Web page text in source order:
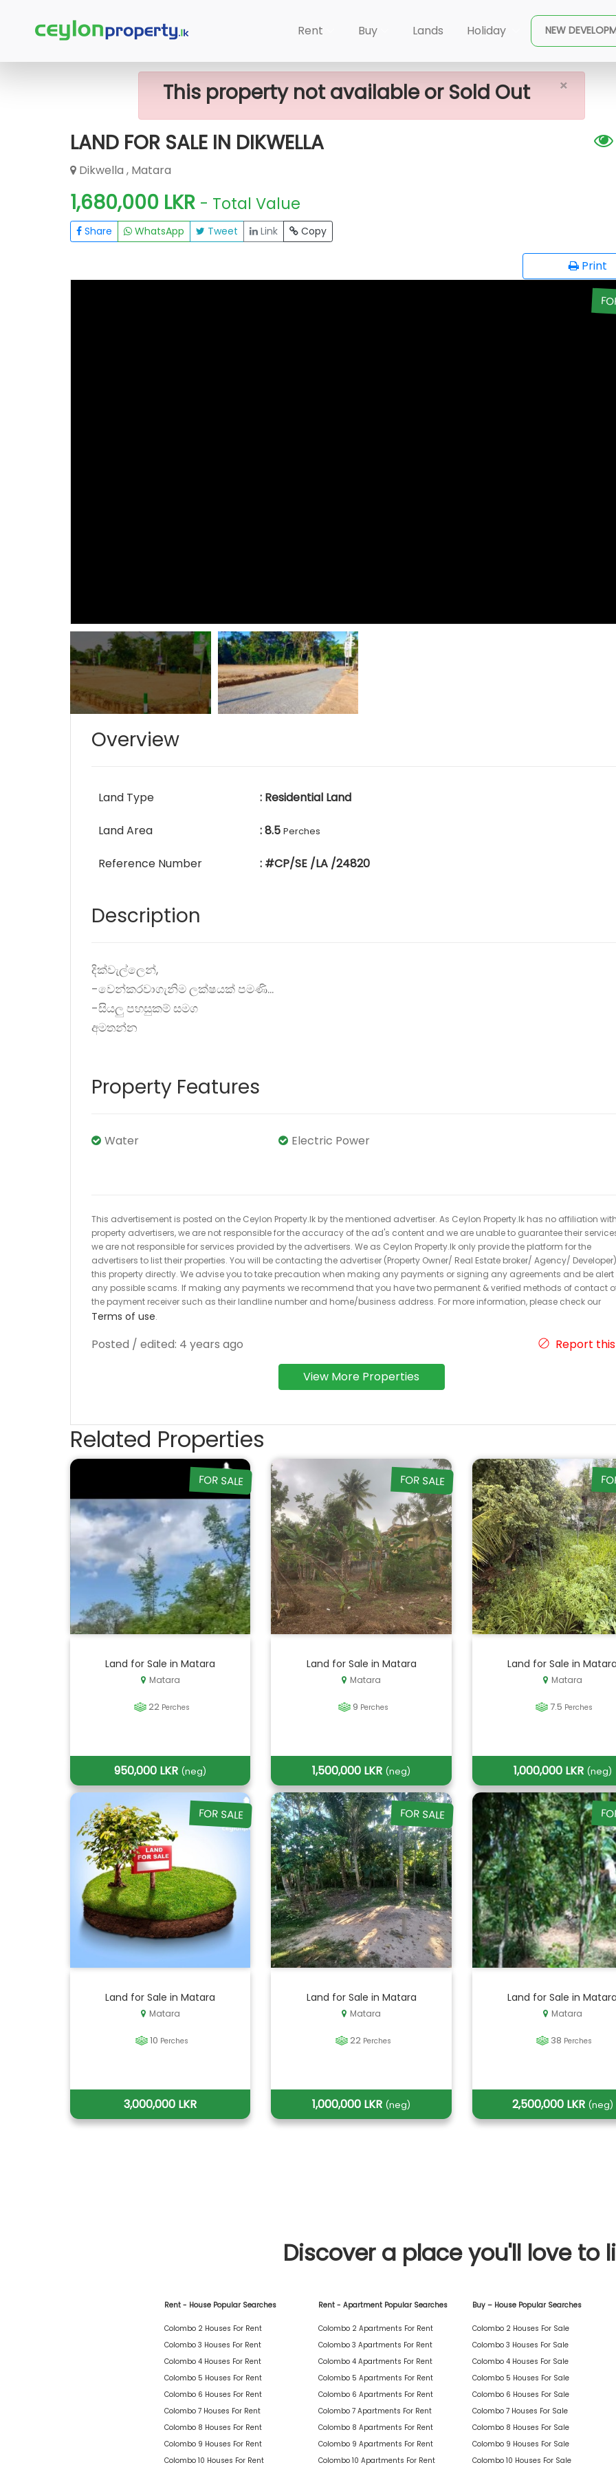
×
Rent Buy Lands Holiday NEW
Home Lands Matara LAND FOR SALE IN DIKWELLA
×
This property not available or Sold Out
LAND FOR SALE IN DIKWELLA
Dikwella , Matara
1,680,000 LKR - Total Value
Share WhatsApp Tweet Link Copy
Print
Overview
Land Type : Residential Land
Land Area : 8.5 Perches
Reference Number : #CP/SE /LA /24820
Description
දික්වැල්ලෙන්,
-වෙන්කරවාගැනිම ලක්ෂයක් පමණි...
-සියලු පහසුකම් සමග
අමතන්න
Property Features
Water Electric Power
This advertisement is posted on the Ceylon Property.lk by the mentioned advertiser. As Ceylon Property.lk has no affiliation
property advertisers, we are not responsible for the accuracy of the ad's content and we are unable to guarantee their
we are not responsible for services provided by the advertisers. We as Ceylon Property.lk only provide the platform for the
advertisers to list their properties. You will be contacting the advertiser (Property Owner/ Real Estate broker/ Agency/
this property directly. We advise you to take precaution when making any payments or signing any agreements and be alert
any possible scams. If making any payments we recommend that you have two permanent & verified methods of contact
the payment receiver such as their landline number and home/business address. For more information, please check our
Terms of use.
Posted / edited: 4 years ago Report
View More Properties
Related Properties
FOR SALE
Land for Sale in Matara
Matara
22 Perches
950,000 LKR (neg)
FOR SALE
Land for Sale in Matara
Matara
9 Perches
1,500,000 LKR (neg)
Land for Sale in
Matara
7.5 Perches
1,000,000 LKR (neg)
FOR SALE
Land for Sale in Matara
Matara
10 Perches
3,000,000 LKR
FOR SALE
Land for Sale in Matara
Matara
22 Perches
1,000,000 LKR (neg)
Land for Sale in
Matara
38 Perches
2,500,000 LKR (neg)
Discover a place you'll love to
Rent - House Popular Searches
Colombo 2 Houses For Rent
Colombo 3 Houses For Rent
Colombo 4 Houses For Rent
Colombo 5 Houses For Rent
Colombo 6 Houses For Rent
Colombo 7 Houses For Rent
Colombo 8 Houses For Rent
Colombo 9 Houses For Rent
Colombo 10 Houses For Rent
Rent - Apartment Popular Searches
Colombo 2 Apartments For Rent
Colombo 3 Apartments For Rent
Colombo 4 Apartments For Rent
Colombo 5 Apartments For Rent
Colombo 6 Apartments For Rent
Colombo 7 Apartments For Rent
Colombo 8 Apartments For Rent
Colombo 9 Apartments For Rent
Colombo 10 Apartments For Rent
Buy – House Popular Searches
Colombo 2 Houses For Sale
Colombo 3 Houses For Sale
Colombo 4 Houses For Sale
Colombo 5 Houses For Sale
Colombo 6 Houses For Sale
Colombo 7 Houses For Sale
Colombo 8 Houses For Sale
Colombo 9 Houses For Sale
Colombo 10 Houses For Sale